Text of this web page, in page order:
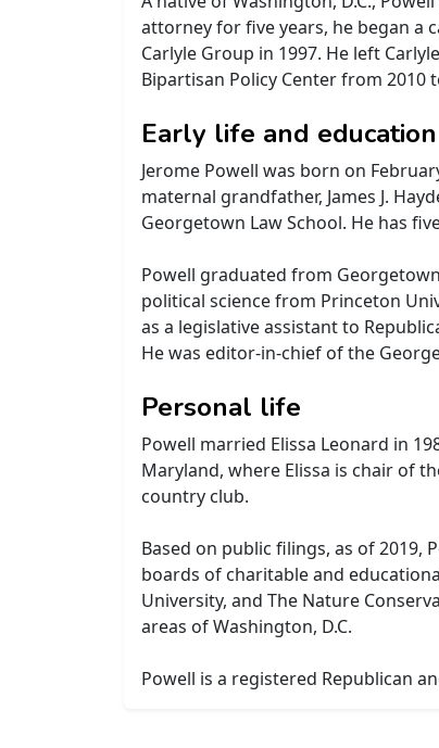
attorney for five years, he began a
Carlyle Group in 1997. He left
Bipartisan Policy Center from 2010
Early life and education
Jerome Powell was born on
maternal grandfather, James J.
Georgetown Law School. He has
Powell graduated from
political science from Princeton
as a legislative assistant to
He was editor-in-chief of the
Personal life
Powell married Elissa Leonard in
Maryland, where Elissa is chair of
country club.
Based on public filings, as of 2019,
boards of charitable and
University, and The Nature
areas of Washington, D.C.
Powell is a registered Republican